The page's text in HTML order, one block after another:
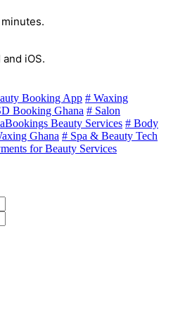
iOS.
Booking App # Waxing
Booking Ghana # Salon
Beauty Services # Body
Ghana # Spa & Beauty Tech
for Beauty Services